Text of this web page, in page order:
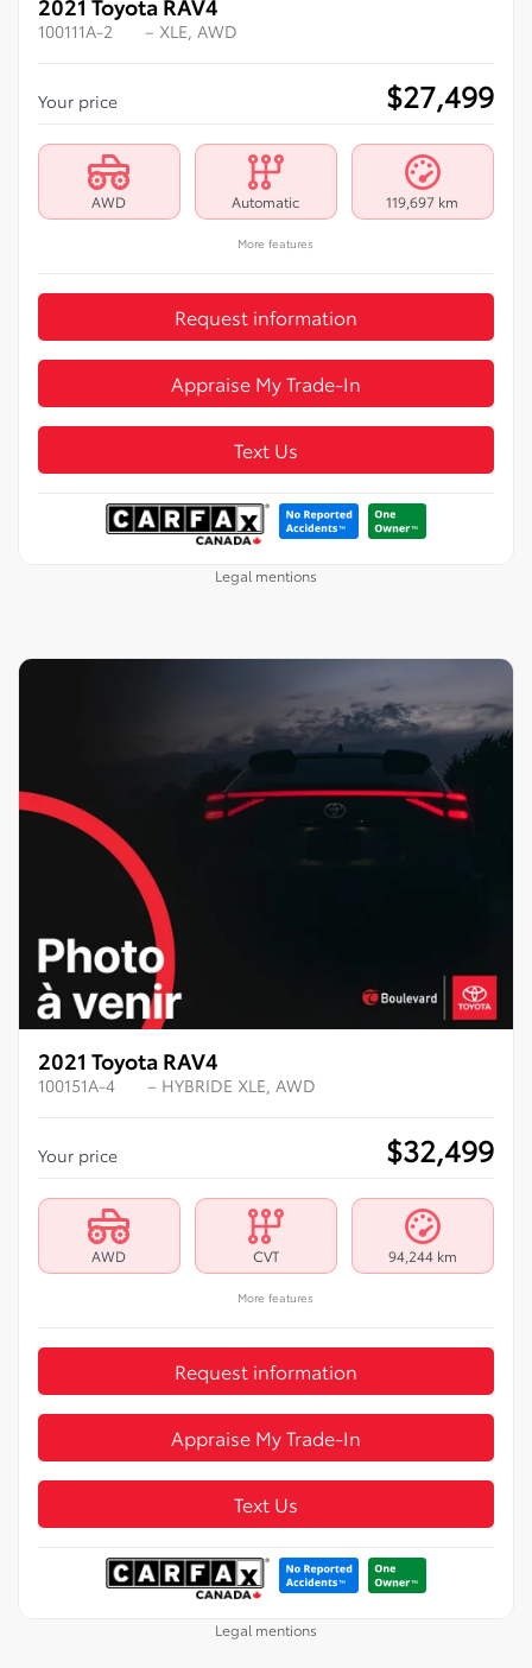
100111A-2 – XLE, AWD
Your price $27,499
AWD Automatic 119,697 km
More features
Request information
Appraise My Trade-In
Text Us
Legal mentions
2021 Toyota RAV4
100151A-4 – HYBRIDE XLE, AWD
Your price $32,499
AWD CVT 94,244 km
More features
Request information
Appraise My Trade-In
Text Us
Legal mentions